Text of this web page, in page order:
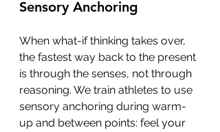
Sensory Anchoring
When what-if thinking takes over,
the fastest way back to the present
is through the senses, not through
reasoning. We train athletes to use
sensory anchoring during warm-
up and between points: feel your